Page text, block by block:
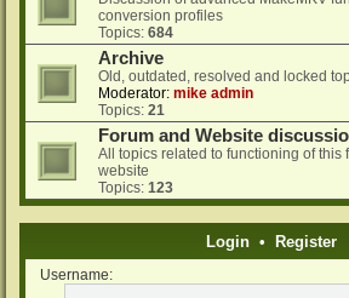
conversion profiles
Topics: 684
Archive
Old, outdated, resolved and locked
Moderator: mike admin
Topics: 21
Forum and Website
All topics related to functioning of this
website
Topics: 123
Login • Register
Username: